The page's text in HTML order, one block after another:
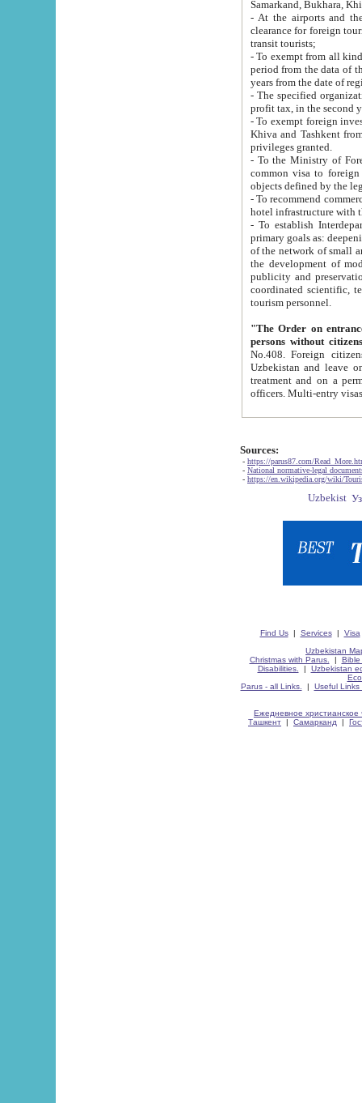
Samarkand, Bukhara,
- At the airports and the
clearance for foreign tourists, which corresponds
transit tourists;
- To exempt from all kinds of taxes
period from the data of their establishment till the date of
years from the date
- The specified organizations
- To exempt foreign investors
Khiva and Tashkent from the payment of
privileges granted.
- To the Ministry of Foreign
common visa to foreign tourists, which is
- To recommend commercial banks
- To establish
primary goals as: deepening of economic reforms
of the network of small and medium hotels, motel and camping at a level of world standards; assistance to
the development of modern
publicity and preservation of unique tourist potential
coordinated scientific, technical and investment policy in tourism; providing training and retraining of
tourism personnel.
"The Order on entrance to
persons without
No.408. Foreign citizens, including citizens from CIS
Uzbekistan and leave on the reasons of private and business affairs, as tourists, for rest, study, work,
treatment and on a permanent
Sources:
- https://parus87.com/
- National normative-legal
- https://en.wikipedia.org/wiki/
Find Us| Services| Visa
Uzbekistan
Christmas with Parus.
| Bible
Disabilities.
| Uzbekistan
Parus - all Links.
| Useful Links
Ежедневное христианское
Ташкент | Самарканд |